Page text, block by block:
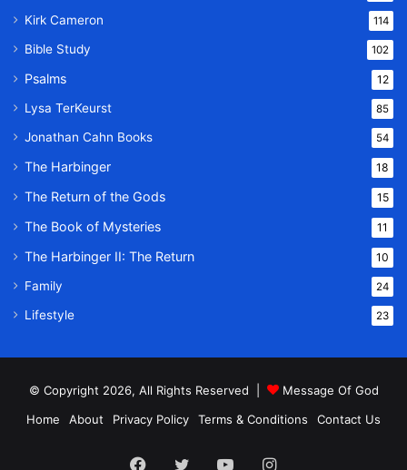
Kirk Cameron 114
Bible Study 102
Psalms 12
Lysa TerKeurst 85
Jonathan Cahn Books 54
The Harbinger 18
The Return of the Gods 15
The Book of Mysteries 11
The Harbinger II: The Return 10
Family 24
Lifestyle 23
© Copyright 2026, All Rights Reserved |
Message Of God
Home
About Privacy Policy Terms & Conditions Contact Us
Facebook
TwitterYouTubeInstagram